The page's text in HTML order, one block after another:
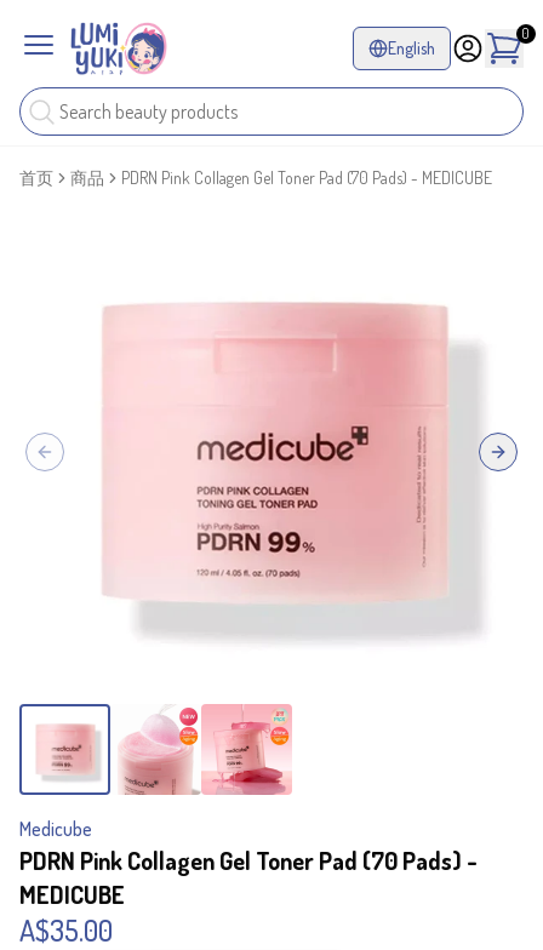
English
0
首页 商品 PDRN Pink Collagen Gel Toner Pad (70 Pads) - MEDICUBE
Previous slide Next
Medicube
PDRN Pink Collagen Gel Toner Pad (70 Pads) -
MEDICUBE
A$35.00